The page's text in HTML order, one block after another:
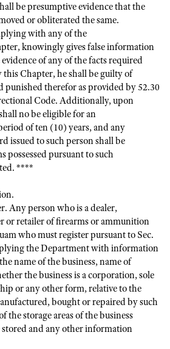
be presumptive evidence that the
or obliterated the same.
with any of the
knowingly gives false information
of any of the facts required
Chapter, he shall be guilty of
therefor as provided by 52.30
Code. Additionally, upon
no be eligible for an
of ten (10) years, and any
issued to such person shall be
possessed pursuant to such
****
Any person who is a dealer,
or retailer of firearms or ammunition
who must register pursuant to Sec.
the Department with information
name of the business, name of
the business is a corporation, sole
or any other form, relative to the
bought or repaired by such
the storage areas of the business
and any other information